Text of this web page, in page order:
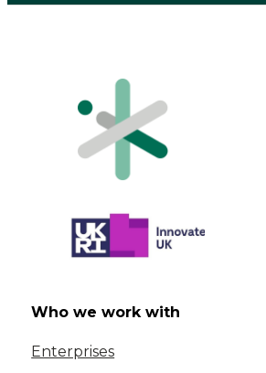
Who we work with
Enterprises